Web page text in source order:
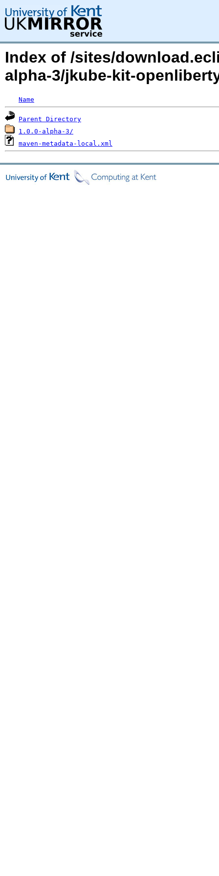
Index of /sites/
alpha-3/jkube-kit-
Name
Parent Directory
1.0.0-alpha-3/
maven-metadata-local.xml